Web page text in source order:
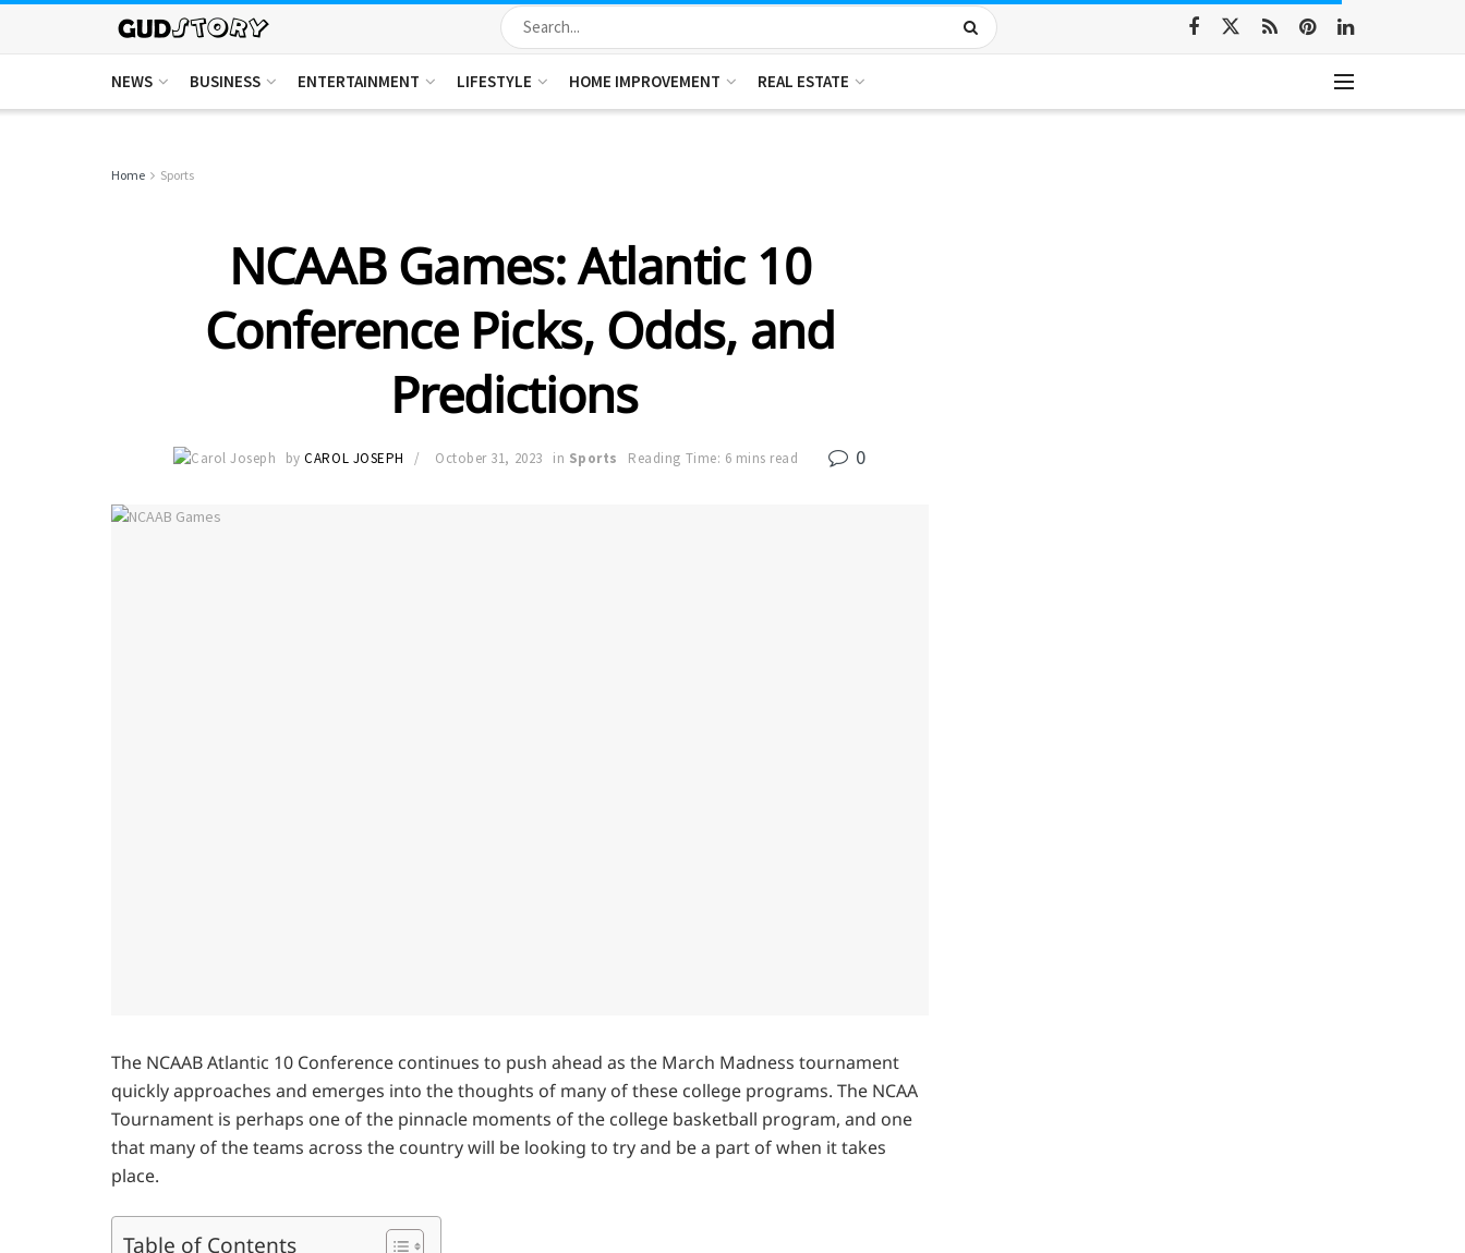
NEWS BUSINESS ENTERTAINMENT LIFESTYLE HOME IMPROVEMENT REAL ESTATE
Home Sports
NCAAB Games: Atlantic 10
Conference Picks, Odds, and
Predictions
by CAROL JOSEPH October 31, 2023 in Sports Reading Time: 6 mins read 0
The NCAAB Atlantic 10 Conference continues to push ahead as the March Madness tournament
quickly approaches and emerges into the thoughts of many of these college programs. The NCAA
Tournament is perhaps one of the pinnacle moments of the college basketball program, and one
that many of the teams across the country will be looking to try and be a part of when it takes
place.
Table of Contents